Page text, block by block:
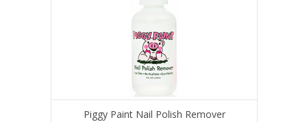
Piggy Paint Nail Polish Remover